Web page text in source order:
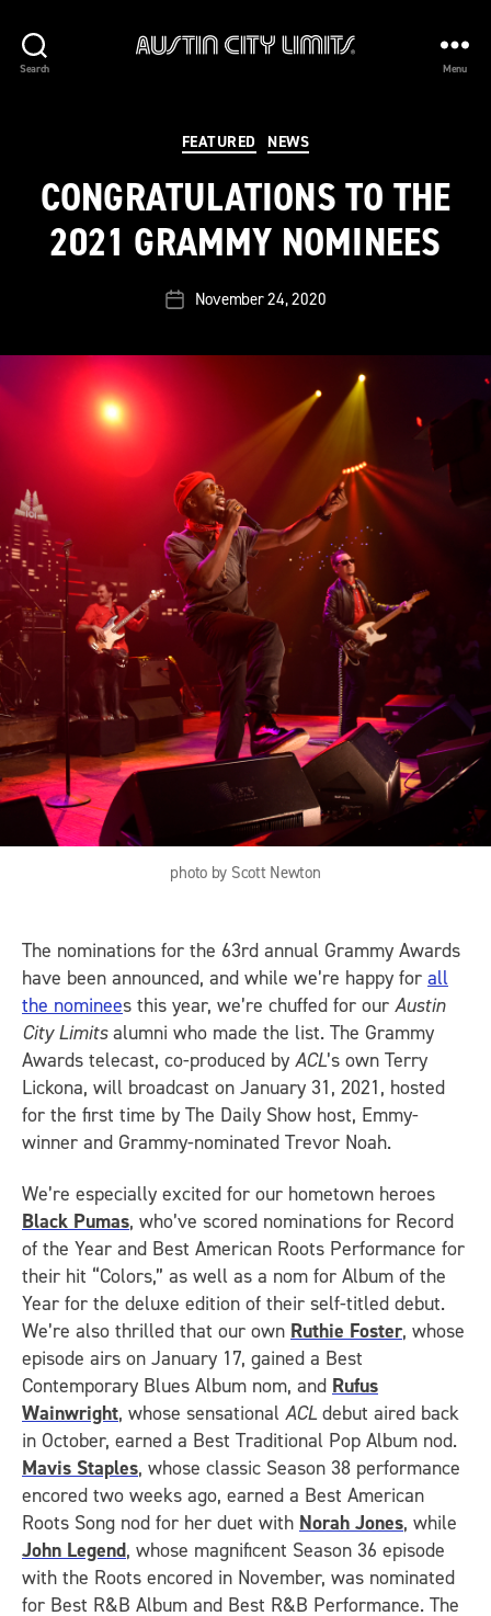
Search Menu
Categories
FEATURED NEWS
CONGRATULATIONS TO THE
2021 GRAMMY NOMINEES
PostNovember 24, 2020
photo by Scott Newton
The nominations for the 63rd annual Grammy Awards
have been announced, and while we’re happy for all
the nominees this year, we’re chuffed for our Austin
City Limitsalumni who made the list. The Grammy
Awards telecast, co-produced by ACL’s own Terry
Lickona, will broadcast on January 31, 2021, hosted
for the first time by The Daily Show host, Emmy-
winner and Grammy-nominated Trevor Noah.
We’re especially excited for our hometown heroes
Black Pumas, who’ve scored nominations for Record
of the Year and Best American Roots Performance for
their hit “Colors,” as well as a nom for Album of the
Year for the deluxe edition of their self-titled debut.
We’re also thrilled that our own Ruthie Foster, whose
episode airs on January 17, gained a Best
Contemporary Blues Album nom, and Rufus
Wainwright, whose sensational ACL debut aired back
in October, earned a Best Traditional Pop Album nod.
Mavis Staples, whose classic Season 38 performance
encored two weeks ago, earned a Best American
Roots Song nod for her duet with Norah Jones, while
John Legend, whose magnificent Season 36 episode
with the Roots encored in November, was nominated
for Best R&B Album and Best R&B Performance. The